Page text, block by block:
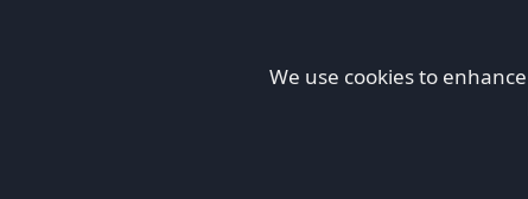
We use cookies to